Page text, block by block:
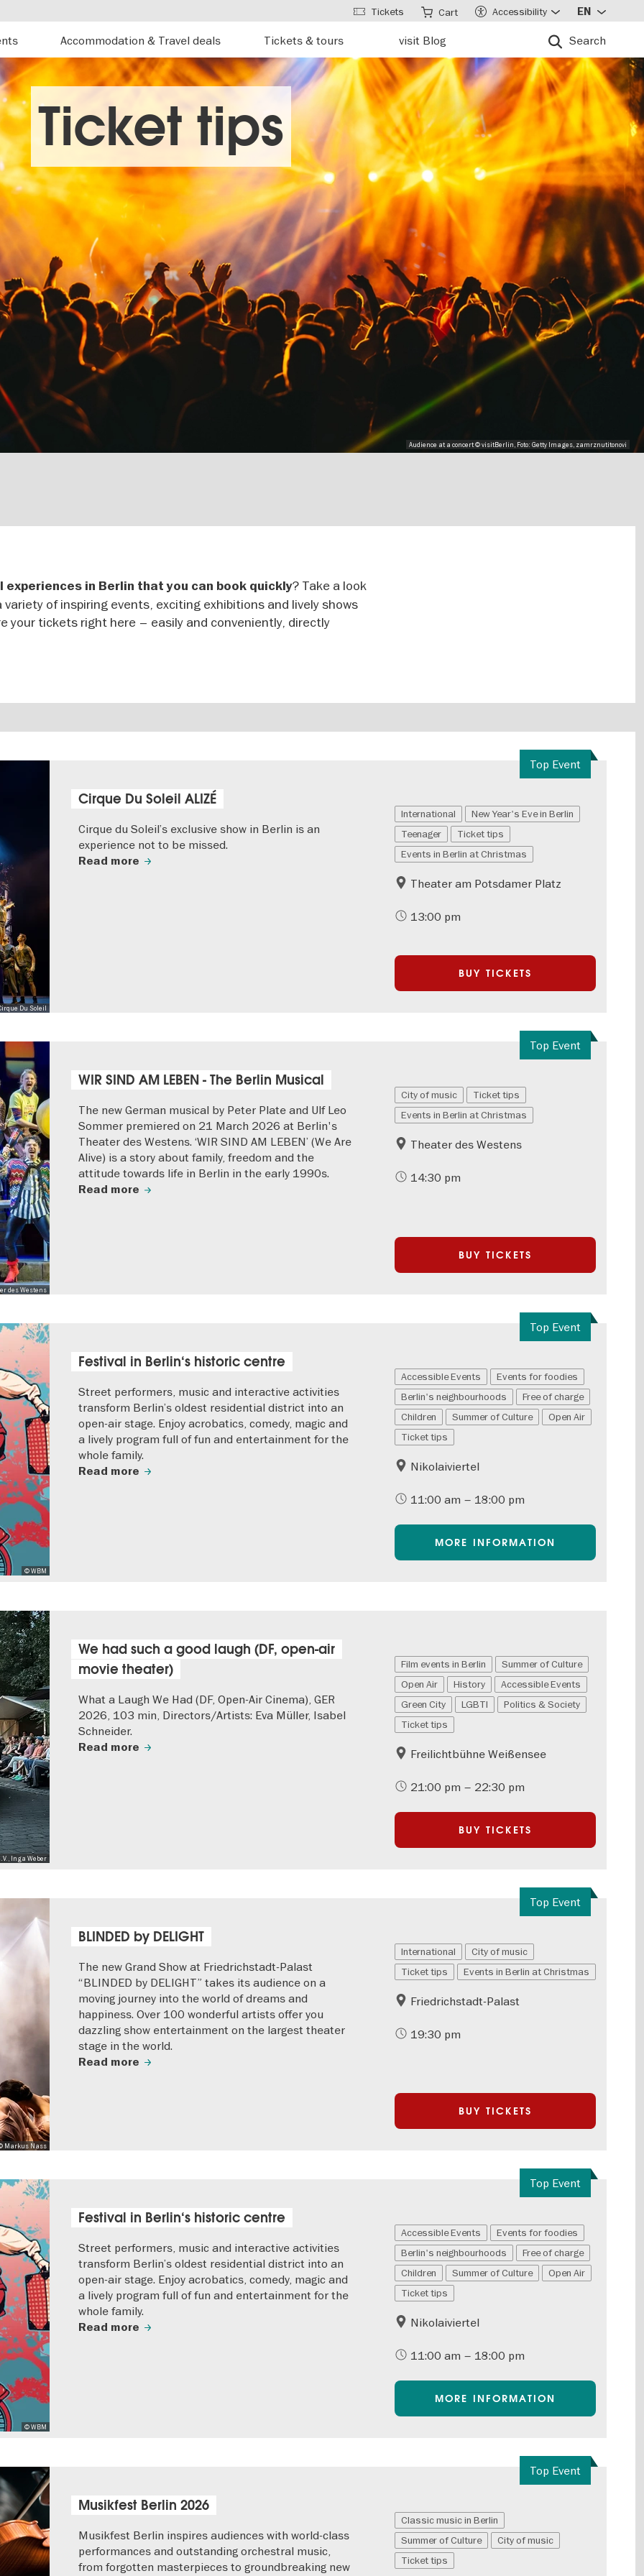
Accommodation & Travel deals Tickets & tours visit Blog Search
Tickets Cart Accessibility EN
Ticket tips
Audience at a concert © visitBerlin, Foto: Getty Images, zamrznutitonovi
experiences in Berlin that you can book quickly? Take a look
of inspiring events, exciting exhibitions and lively shows
your tickets right here – easily and conveniently, directly
Top Event
Du Soleil
Cirque Du Soleil ALIZÉ
Cirque du Soleil’s exclusive show in Berlin is an
experience not to be missed.
Read more
International
New Year's Eve in Berlin
Teenager
Ticket tips
Events in Berlin at Christmas
Theater am Potsdamer Platz
13:00 pm
BUY TICKETS
Top Event
des Westens
WIR SIND AM LEBEN - The Berlin Musical
The new German musical by Peter Plate and Ulf Leo
Sommer premiered on 21 March 2026 at Berlin's
Theater des Westens. ‘WIR SIND AM LEBEN’ (We Are
Alive) is a story about family, freedom and the
attitude towards life in Berlin in the early 1990s.
Read more
City of music
Ticket tips
Events in Berlin at Christmas
Theater des Westens
14:30 pm
BUY TICKETS
Top Event
© WBM
Festival in Berlin‘s historic centre
Street performers, music and interactive activities
transform Berlin’s oldest residential district into an
open-air stage. Enjoy acrobatics, comedy, magic and
a lively program full of fun and entertainment for the
whole family.
Read more
Accessible Events
Events for foodies
Berlin's neighbourhoods
Free of charge
Children
Summer of Culture
Open Air
Ticket tips
Nikolaiviertel
11:00 am – 18:00 pm
MORE INFORMATION
Inga Weber
We had such a good laugh (DF, open-air
movie theater)
What a Laugh We Had (DF, Open-Air Cinema), GER
2026, 103 min, Directors/Artists: Eva Müller, Isabel
Schneider.
Read more
Film events in Berlin
Summer of Culture
Open Air
History
Accessible Events
Green City
LGBTI
Politics & Society
Ticket tips
Freilichtbühne Weißensee
21:00 pm – 22:30 pm
BUY TICKETS
Top Event
Markus Nass
BLINDED by DELIGHT
The new Grand Show at Friedrichstadt-Palast
“BLINDED by DELIGHT” takes its audience on a
moving journey into the world of dreams and
happiness. Over 100 wonderful artists offer you
dazzling show entertainment on the largest theater
stage in the world.
Read more
International
City of music
Ticket tips
Events in Berlin at Christmas
Friedrichstadt-Palast
19:30 pm
BUY TICKETS
Top Event
© WBM
Festival in Berlin‘s historic centre
Street performers, music and interactive activities
transform Berlin’s oldest residential district into an
open-air stage. Enjoy acrobatics, comedy, magic and
a lively program full of fun and entertainment for the
whole family.
Read more
Accessible Events
Events for foodies
Berlin's neighbourhoods
Free of charge
Children
Summer of Culture
Open Air
Ticket tips
Nikolaiviertel
11:00 am – 18:00 pm
MORE INFORMATION
Top Event
Musikfest Berlin 2026
Musikfest Berlin inspires audiences with world-class
performances and outstanding orchestral music,
from forgotten masterpieces to groundbreaking new
Classic music in Berlin
Summer of Culture
City of music
Ticket tips